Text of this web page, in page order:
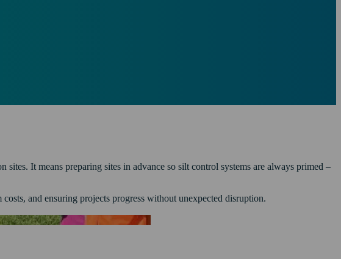
It means preparing sites in advance so silt control systems are always primed –
and ensuring projects progress without unexpected disruption.